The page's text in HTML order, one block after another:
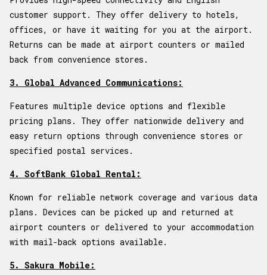
customer support. They offer delivery to hotels,
offices, or have it waiting for you at the airport.
Returns can be made at airport counters or mailed
back from convenience stores.
3. Global Advanced Communications:
Features multiple device options and flexible
pricing plans. They offer nationwide delivery and
easy return options through convenience stores or
specified postal services.
4. SoftBank Global Rental:
Known for reliable network coverage and various data
plans. Devices can be picked up and returned at
airport counters or delivered to your accommodation
with mail-back options available.
5. Sakura Mobile: